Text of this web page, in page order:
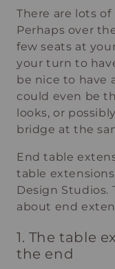
There are lots
Perhaps over
few seats at
your turn to
be nice to have
could even be
looks, or
bridge at the
End table
table
Design Studios.
about end
1. The table
the end